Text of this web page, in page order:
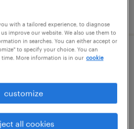
helper - now hiring
california
with a tailored experience, to diagnose
improve our website. We also use them to
in searches. You can either accept or
to specify your choice. You can
More information is in our cookie
customize
all cookies